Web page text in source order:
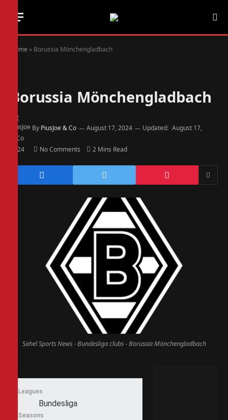
Home » Borussia Mönchengladbach
Borussia Mönchengladbach
By PiusJoe & Co August 17, 2024 Updated: August 17,
2024 No Comments 2 Mins Read
Sahel Sports News - Bundesliga clubs - Borussia Mönchengladbach
Leagues
Bundesliga
Seasons